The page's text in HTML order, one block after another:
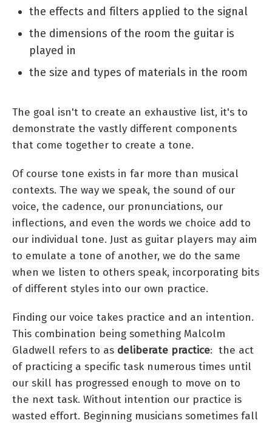
the effects and filters applied to the signal
the dimensions of the room the guitar is
played in
the size and types of materials in the room
The goal isn't to create an exhaustive list, it's to
demonstrate the vastly different components
that come together to create a tone.
Of course tone exists in far more than musical
contexts. The way we speak, the sound of our
voice, the cadence, our pronunciations, our
inflections, and even the words we choice add to
our individual tone. Just as guitar players may aim
to emulate a tone of another, we do the same
when we listen to others speak, incorporating bits
of different styles into our own practice.
Finding our voice takes practice and an intention.
This combination being something Malcolm
Gladwell refers to as deliberate practice: the act
of practicing a specific task numerous times until
our skill has progressed enough to move on to
the next task. Without intention our practice is
wasted effort. Beginning musicians sometimes fall